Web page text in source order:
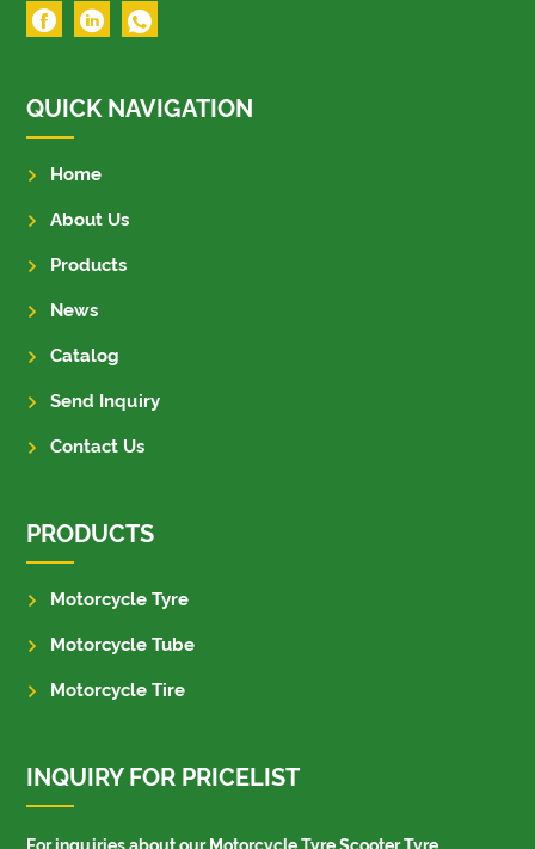
QUICK NAVIGATION
Home
About Us
Products
News
Catalog
Send Inquiry
Contact Us
PRODUCTS
Motorcycle Tyre
Motorcycle Tube
Motorcycle Tire
INQUIRY FOR PRICELIST